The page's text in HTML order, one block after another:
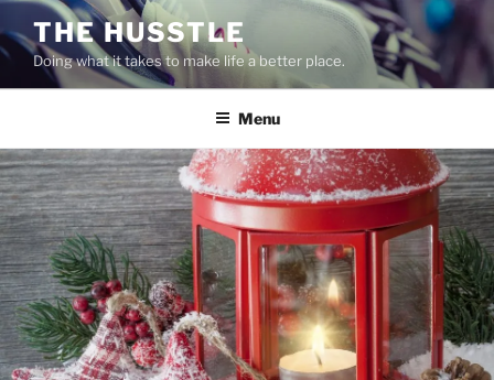
to
content
THE HUSSTLE
Doing what it takes to make life a better place.
Menu